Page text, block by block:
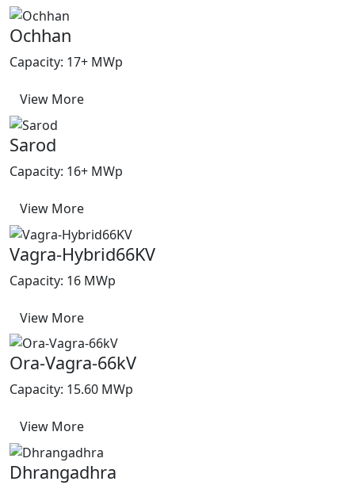
Ochhan
Capacity: 17+ MWp
View More
Sarod
Capacity: 16+ MWp
View More
Vagra-Hybrid66KV
Capacity: 16 MWp
View More
Ora-Vagra-66kV
Capacity: 15.60 MWp
View More
Dhrangadhra